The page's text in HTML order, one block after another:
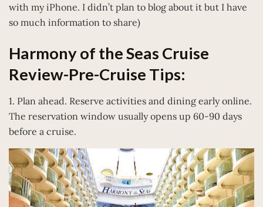
with my iPhone. I didn’t plan to blog about it but I have
so much information to share)
Harmony of the Seas Cruise
Review-Pre-Cruise Tips:
1. Plan ahead. Reserve activities and dining early online.
The reservation window usually opens up 60-90 days
before a cruise.